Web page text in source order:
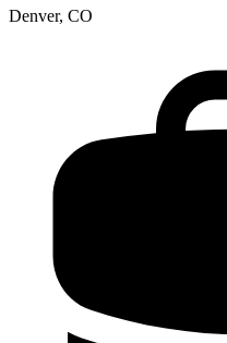
Denver, CO